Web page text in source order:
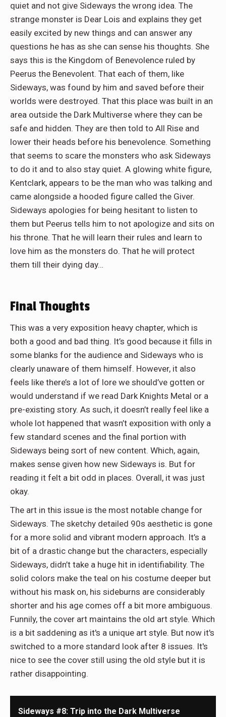
quiet and not give Sideways the wrong idea. The
strange monster is Dear Lois and explains they get
easily excited by new things and can answer any
questions he has as she can sense his thoughts. She
says this is the Kingdom of Benevolence ruled by
Peerus the Benevolent. That each of them, like
Sideways, was found by him and saved before their
worlds were destroyed. That this place was built in an
area outside the Dark Multiverse where they can be
safe and hidden. They are then told to All Rise and
lower their heads before his benevolence. Something
that seems to scare the monsters who ask Sideways
to do it and to also stay quiet. A glowing white figure,
Kentclark, appears to be the man who was talking and
came alongside a hooded figure called the Giver.
Sideways apologies for being hesitant to listen to
them but Peerus tells him to not apologize and sits on
his throne. That he will learn their rules and learn to
love him as the monsters do. That he will protect
them till their dying day…
Final Thoughts
This was a very exposition heavy chapter, which is
both a good and bad thing. It’s good because it fills in
some blanks for the audience and Sideways who is
clearly unaware of them himself. However, it also
feels like there’s a lot of lore we should’ve gotten or
would understand if we read Dark Knights Metal or a
pre-existing story. As such, it doesn’t really feel like a
whole lot happened that wasn’t exposition with only a
few standard scenes and the final portion with
Sideways being sort of new content. Which, again,
makes sense given how new Sideways is. But for
reading it felt a bit odd in places. Overall, it was just
okay.
The art in this issue is the most notable change for
Sideways. The sketchy detailed 90s aesthetic is gone
for a more solid and vibrant modern approach. It’s a
bit of a drastic change but the characters, especially
Sideways, didn’t take a huge hit in identifiability. The
solid colors make the teal on his costume deeper but
without his mask on, his sideburns are considerably
shorter and his age comes off a bit more ambiguous.
Funnily, the cover art maintains the old art style. Which
is a bit saddening as it's a unique art style. But now it's
switched to a more standard look after 8 issues. It's
nice to see the cover still using the old style but it is
rather disappointing.
Sideways #8: Trip into the Dark Multiverse